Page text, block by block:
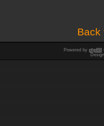
Back
Powered by phpBB